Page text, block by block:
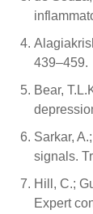
439–459.
Bear,
Sarkar,
signals.
Hill, C.;
Expert